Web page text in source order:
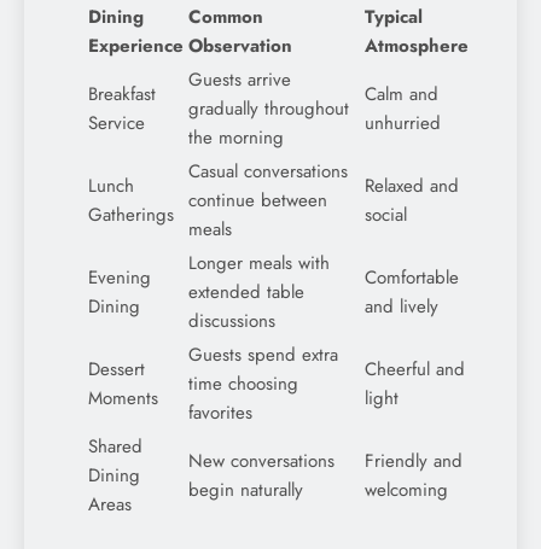
Dining
Experience
Common
Observation
Typical
Atmosphere
Breakfast
Service
Guests arrive
gradually throughout
the morning
Calm and
unhurried
Lunch
Gatherings
Casual conversations
continue between
meals
Relaxed and
social
Evening
Dining
Longer meals with
extended table
discussions
Comfortable
and lively
Dessert
Moments
Guests spend extra
time choosing
favorites
Cheerful and
light
Shared
Dining
Areas
New conversations
begin naturally
Friendly and
welcoming